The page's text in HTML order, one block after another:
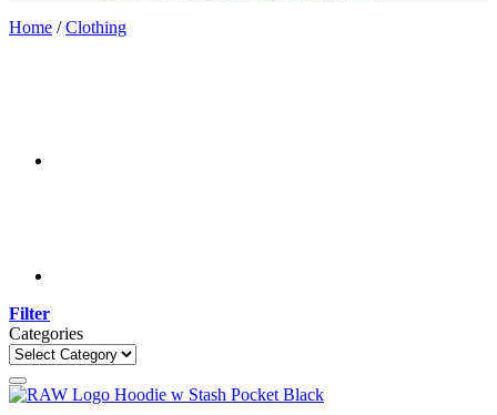
Home / Clothing
Filter
Categories
Categories